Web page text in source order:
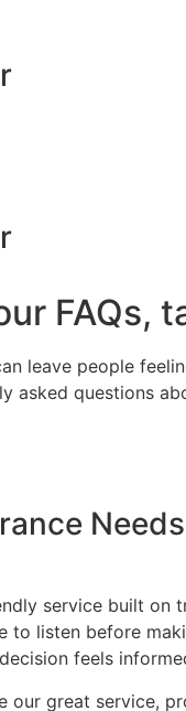
FAQs,
leave people
asked questions
service built on
to listen before
feels
our great service,